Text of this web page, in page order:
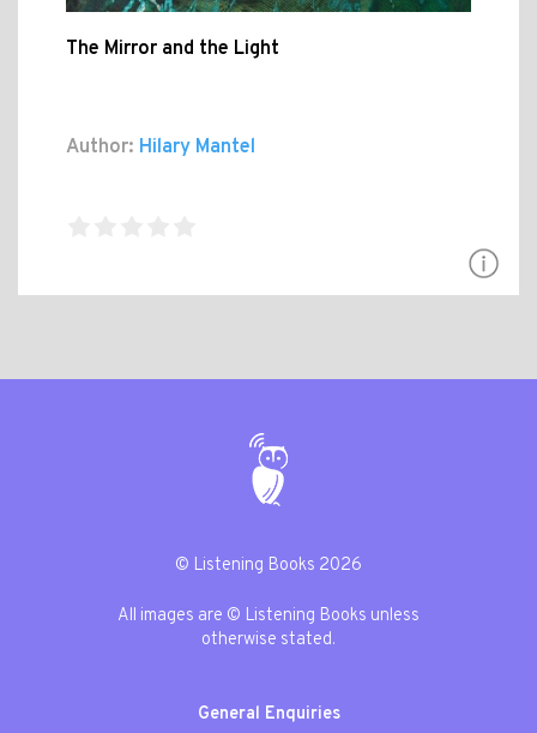
The Mirror and the Light
Author: Hilary Mantel
© Listening Books 2026
All images are © Listening Books unless
otherwise stated.
General Enquiries